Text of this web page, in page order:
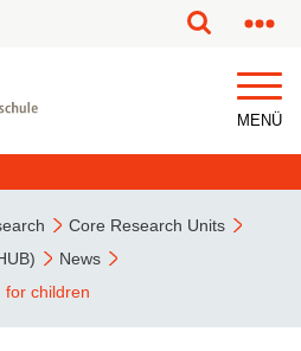
MENÜ
Core Research Units
News
for children
or fully machine translated.